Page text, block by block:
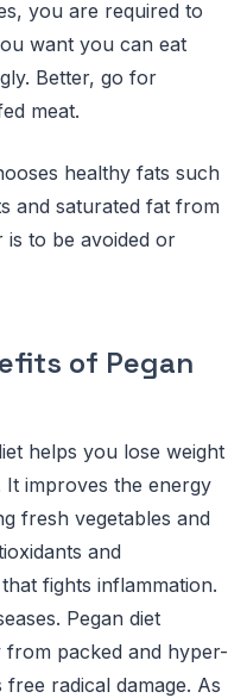
you are required to
want you can eat
Better, go for
meat.
healthy fats such
and saturated fat from
is to be avoided or
of Pegan
helps you lose weight
It improves the energy
fresh vegetables and
and
fights inflammation.
Pegan diet
packed and hyper-
radical damage. As